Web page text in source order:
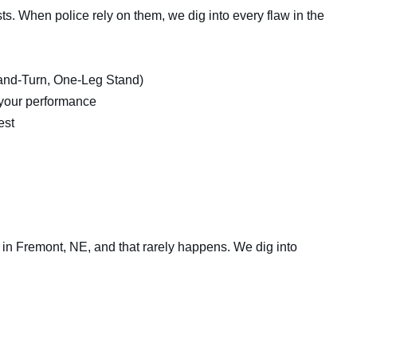
When police rely on them, we dig into every flaw in the
Turn, One-Leg Stand)
performance
Fremont, NE, and that rarely happens. We dig into